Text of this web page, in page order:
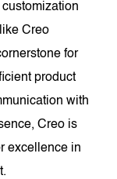
Creo
for
product
with
Creo is
excellence in